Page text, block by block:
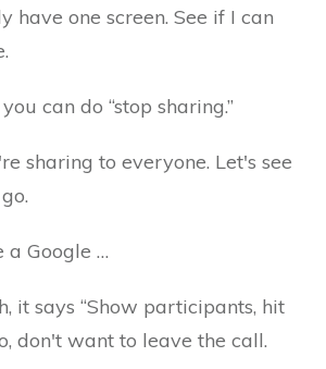
have one screen. See if I can
can do “stop sharing.”
sharing to everyone. Let's see
a Google …
it says “Show participants, hit
don't want to leave the call.